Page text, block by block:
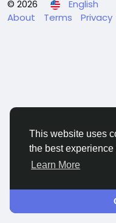
This website uses
the best
Learn More
© 2026
English
About
Terms Privacy